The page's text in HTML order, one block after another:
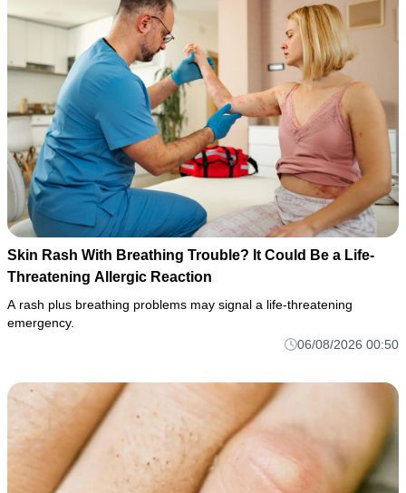
Skin Rash With Breathing Trouble? It Could Be a Life-
Threatening Allergic Reaction
A rash plus breathing problems may signal a life-threatening
emergency.
06/08/2026 00:50